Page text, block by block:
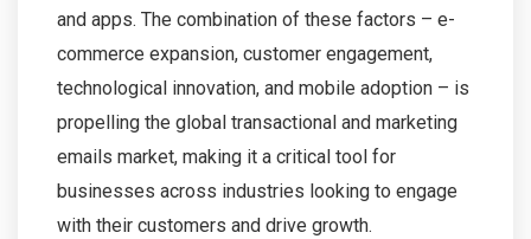
and apps. The combination of these factors – e-
commerce expansion, customer engagement,
technological innovation, and mobile adoption – is
propelling the global transactional and marketing
emails market, making it a critical tool for
businesses across industries looking to engage
with their customers and drive growth.